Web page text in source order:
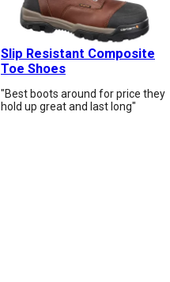
Slip Resistant Composite
Toe Shoes
"Best boots around for price they
hold up great and last long"